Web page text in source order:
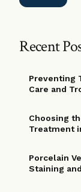
Recent
Preventing
Care and
Choosing
Treatment
Porcelain
Staining